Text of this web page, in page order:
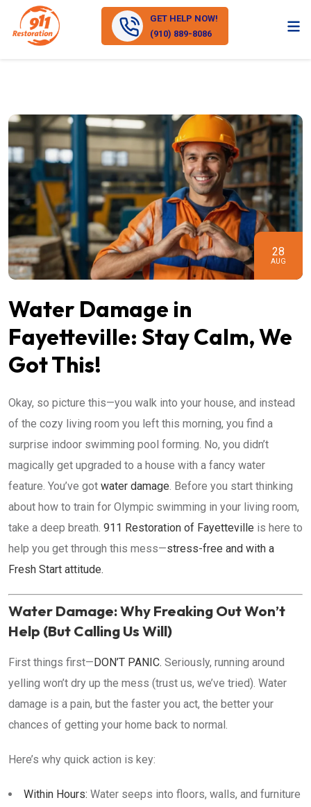
GET HELP NOW!
(910) 889-8086
28
AUG
Water Damage in
Fayetteville: Stay Calm, We
Got This!
Okay, so picture this—you walk into your house, and instead
of the cozy living room you left this morning, you find a
surprise indoor swimming pool forming. No, you didn’t
magically get upgraded to a house with a fancy water
feature. You’ve got water damage. Before you start thinking
about how to train for Olympic swimming in your living room,
take a deep breath. 911 Restoration of Fayetteville is here to
help you get through this mess—stress-free and with a
Fresh Start attitude.
Water Damage: Why Freaking Out Won’t
Help (But Calling Us Will)
First things first—DON’T PANIC. Seriously, running around
yelling won’t dry up the mess (trust us, we’ve tried). Water
damage is a pain, but the faster you act, the better your
chances of getting your home back to normal.
Here’s why quick action is key:
Within Hours: Water seeps into floors, walls, and furniture